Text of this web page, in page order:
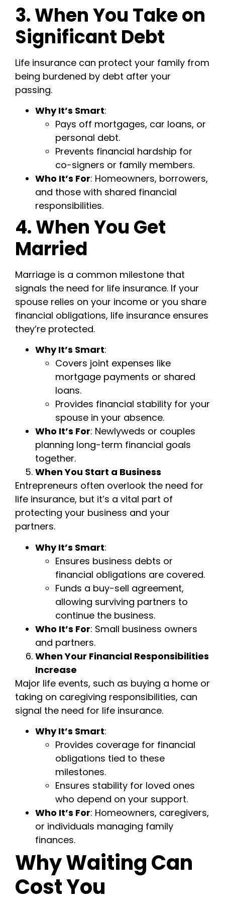
3. When You Take on
Significant Debt
Life insurance can protect your family from
being burdened by debt after your
passing.
Why It’s Smart:
Pays off mortgages, car loans, or
personal debt.
Prevents financial hardship for
co-signers or family members.
Who It’s For: Homeowners, borrowers,
and those with shared financial
responsibilities.
4. When You Get
Married
Marriage is a common milestone that
signals the need for life insurance. If your
spouse relies on your income or you share
financial obligations, life insurance ensures
they’re protected.
Why It’s Smart:
Covers joint expenses like
mortgage payments or shared
loans.
Provides financial stability for your
spouse in your absence.
Who It’s For: Newlyweds or couples
planning long-term financial goals
together.
When You Start a Business
Entrepreneurs often overlook the need for
life insurance, but it’s a vital part of
protecting your business and your
partners.
Why It’s Smart:
Ensures business debts or
financial obligations are covered.
Funds a buy-sell agreement,
allowing surviving partners to
continue the business.
Who It’s For: Small business owners
and partners.
When Your Financial Responsibilities
Increase
Major life events, such as buying a home or
taking on caregiving responsibilities, can
signal the need for life insurance.
Why It’s Smart:
Provides coverage for financial
obligations tied to these
milestones.
Ensures stability for loved ones
who depend on your support.
Who It’s For: Homeowners, caregivers,
or individuals managing family
finances.
Why Waiting Can
Cost You